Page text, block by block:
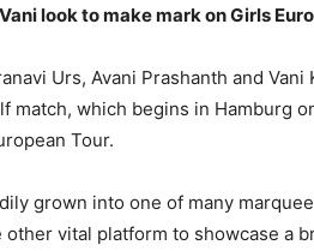
look to make mark on Girls
Urs, Avani Prashanth and
match, which begins in Hamburg
Tour.
grown into one of many
vital platform to showcase a